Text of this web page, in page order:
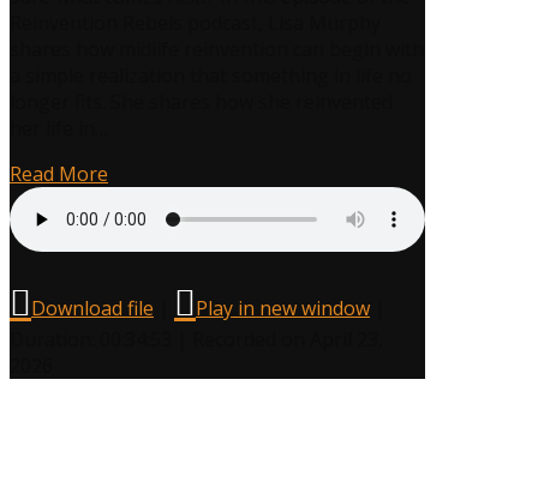
Read More
Download file Play in new window